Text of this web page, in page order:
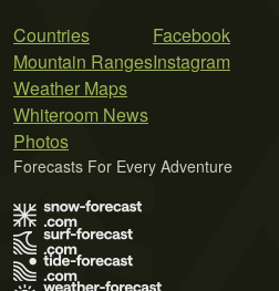
Countries
Mountain Ranges
Weather Maps
Whiteroom News
Photos
Facebook
Instagram
Forecasts For Every Adventure